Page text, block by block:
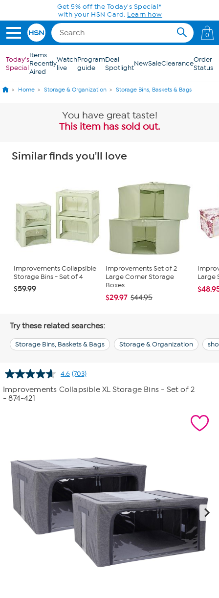
Skip to Main Content
0
Today's
Special
Items
Recently
Aired
Watch
live
Program
guide
Deal
SpotlightNewSaleClearanceOrder
Status
Home Storage & Organization Storage Bins, Baskets & Bags
You have great taste!
This item has sold out.
Similar finds you'll love
Improvements Collapsible
Storage Bins - Set of 4
$59.99
Improvements Set of 2
Large Corner Storage
Boxes
$29.97 $44.95
Large
Try these related searches:
Storage Bins, Baskets & Bags Storage & Organization
4.6 Read
703
Reviews.
(703)
Improvements Collapsible XL Storage Bins - Set of 2
- 874-421